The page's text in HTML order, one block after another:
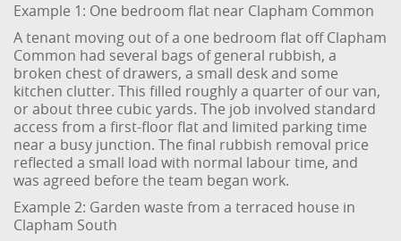
Example 1: One bedroom flat near Clapham Common
A tenant moving out of a one bedroom flat off Clapham
Common had several bags of general rubbish, a
broken chest of drawers, a small desk and some
kitchen clutter. This filled roughly a quarter of our van,
or about three cubic yards. The job involved standard
access from a first-floor flat and limited parking time
near a busy junction. The final rubbish removal price
reflected a small load with normal labour time, and
was agreed before the team began work.
Example 2: Garden waste from a terraced house in
Clapham South